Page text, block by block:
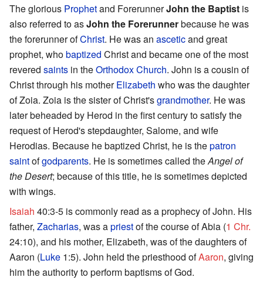
The glorious Prophetand ForerunnerJohn the Baptist is
also referred to asJohn the Forerunnerbecause he was
the forerunner ofChrist. He was an asceticand great
prophet, whobaptized Christ and became one of the most
revered saints in theOrthodox Church. John is a cousin of
Christ through his motherElizabeth who was the daughter
of Zoia. Zoia is the sister of Christ'sgrandmother. He was
later beheaded by Herod in the first century to satisfy the
request of Herod's stepdaughter, Salome, and wife
Herodias. Because he baptized Christ, he is thepatron
saintofgodparents. He is sometimes called theAngel of
the Desert; because of this title, he is sometimes depicted
with wings.
Isaiah 40:3-5 is commonly read as a prophecy of John. His
father, Zacharias, was apriestof the course of Abia (1 Chr.
24:10), and his mother, Elizabeth, was of the daughters of
Aaron (Luke 1:5). John held the priesthood ofAaron, giving
him the authority to perform baptisms of God.